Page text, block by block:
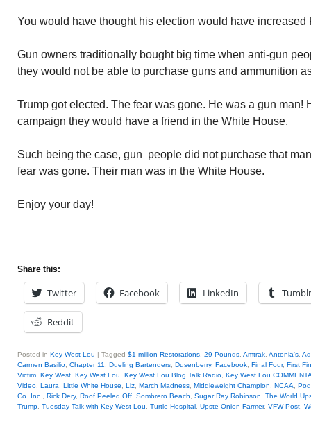
You would have thought his election would have increased
Gun owners traditionally bought big time when anti-gun
they would not be able to purchase guns and ammunition
Trump got elected. The fear was gone. He was a gun man!
campaign they would have a friend in the White House.
Such being the case, gun people did not purchase that
fear was gone. Their man was in the White House.
Enjoy your day!
Share this:
Twitter Facebook LinkedIn Tumblr
Reddit
Posted in Key West Lou | Tagged $1 million Restorations 29 Pounds Amtrak Antonia's
Carmen Basilio Chapter 11 Dueling Bartenders Dusenberry, Facebook Final Four, First
Victim Key West Key West Lou Key West Lou Blog Talk Radio Key West Lou
Video Laura Little White House Liz March Madness Middleweight Champion NCAA
Co. Inc.
Rick Dery, Roof Peeled Off Sombrero Beach Sugar Ray Robinson
The World
Trump Tuesday Talk with Key West Lou Turtle Hospital Upste Onion Farmer, VFW Post